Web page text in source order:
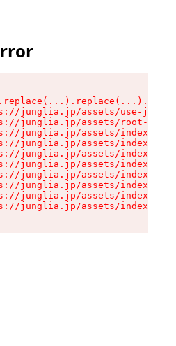
junglia.jp/assets/use-json-
junglia.jp/assets/root-
junglia.jp/assets/index-s-
junglia.jp/assets/index-s-
junglia.jp/assets/index-s-
junglia.jp/assets/index-s-
junglia.jp/assets/index-s-
junglia.jp/assets/index-s-
junglia.jp/assets/index-s-
junglia.jp/assets/index-s-